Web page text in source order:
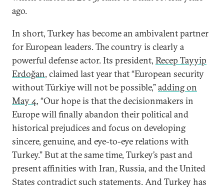
ago.
In short, Turkey has become an ambivalent partner
for European leaders. The country is clearly a
powerful defense actor. Its president, Recep Tayyip
Erdoğan, claimed last year that “European security
without Türkiye will not be possible,”adding on
May 4, “Our hope is that the decisionmakers in
Europe will finally abandon their political and
historical prejudices and focus on developing
sincere, genuine, and eye-to-eye relations with
Turkey.” But at the same time, Turkey’s past and
present affinities with Iran, Russia, and the United
States contradict such statements. And Turkey has